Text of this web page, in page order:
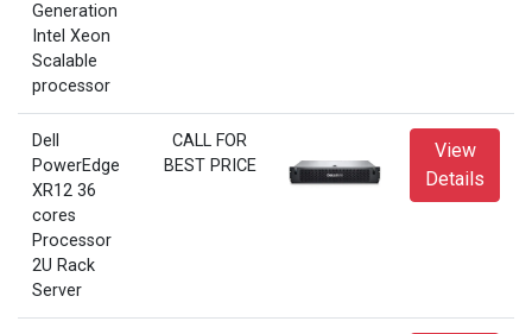
Generation
Intel Xeon
Scalable
processor
Dell
PowerEdge
XR12 36
cores
Processor
2U Rack
Server
CALL FOR
BEST PRICE
View
Details